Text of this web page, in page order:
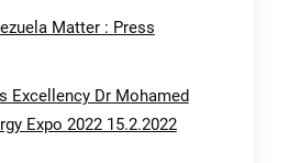
Matter : Press
Excellency Dr Mohamed
Expo 2022 15.2.2022